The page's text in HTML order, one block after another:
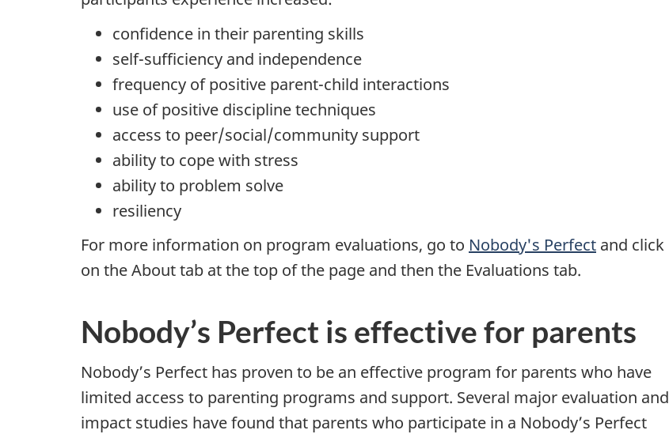
confidence in their parenting skills
self-sufficiency and independence
frequency of positive parent-child interactions
use of positive discipline techniques
access to peer/social/community support
ability to cope with stress
ability to problem solve
resiliency
For more information on program evaluations, go to Nobody's Perfect and click
on the About tab at the top of the page and then the Evaluations tab.
Nobody’s Perfect is effective for parents
Nobody’s Perfect has proven to be an effective program for parents who have
limited access to parenting programs and support. Several major evaluation and
impact studies have found that parents who participate in a Nobody’s Perfect